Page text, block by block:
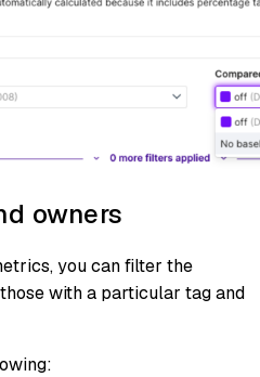
owners
you can filter the
with a particular tag and